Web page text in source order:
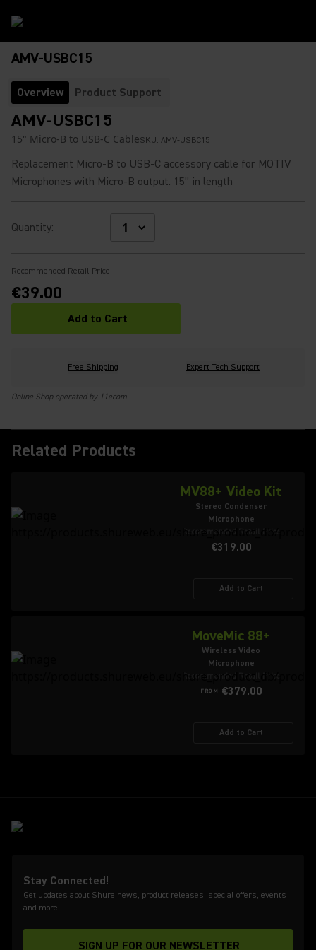
AMV-USBC15
Overview Product Support
AMV-USBC15
15" Micro-B to USB-C CableSKU: AMV-USBC15
Replacement Micro-B to USB-C accessory cable for MOTIV
Microphones with Micro-B output. 15” in length
Quantity:
Recommended Retail Price
€39.00
Add to Cart
Free Shipping Expert Tech Support
Online Shop operated by 11ecom
Related Products
MV88+ Video Kit
Stereo Condenser
Microphone
Recommended Retail Price
€319.00
Add to Cart
MoveMic 88+
Wireless Video
Microphone
Recommended Retail Price
FROM €379.00
Add to Cart
Stay Connected!
Get updates about Shure news, product releases, special offers, events
and more!
SIGN UP FOR OUR NEWSLETTER